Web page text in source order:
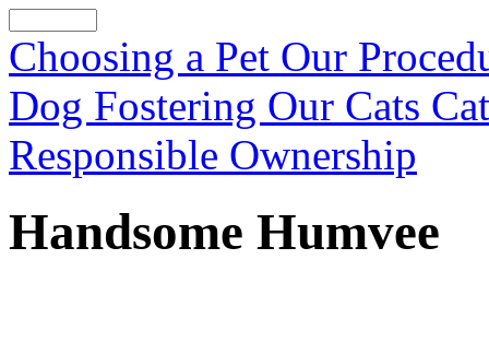
Choosing a Pet Our
Dog Fostering Our Cats
Responsible Ownership
Handsome Humvee